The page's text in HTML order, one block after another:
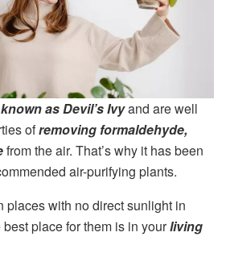
as Devil’s Ivyand are well
ofremoving formaldehyde,
from the air. That’s why it has been
air-purifying plants.
places with no direct sunlight in
place for them is in yourliving